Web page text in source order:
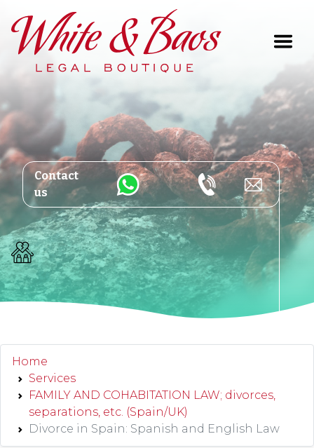
Main Navigation
Contact
us
Home
Services
FAMILY AND COHABITATION LAW; divorces,
separations, etc. (Spain/UK)
Divorce in Spain: Spanish and English Law